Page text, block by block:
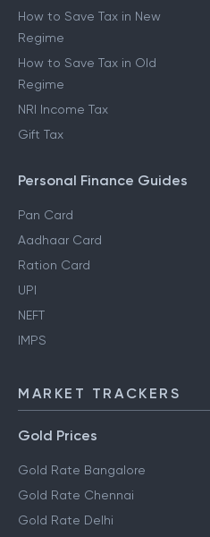
How to Save Tax in New
Regime
How to Save Tax in Old
Regime
NRI Income Tax
Gift Tax
Personal Finance Guides
Pan Card
Aadhaar Card
Ration Card
UPI
NEFT
IMPS
MARKET TRACKERS
Gold Prices
Gold Rate Bangalore
Gold Rate Chennai
Gold Rate Delhi